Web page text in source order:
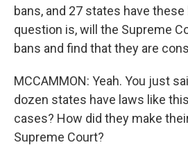
bans, and 27 states have
question is, will the Supreme
bans and find that they are
MCCAMMON: Yeah. You just
dozen states have laws like
cases? How did they make
Supreme Court?